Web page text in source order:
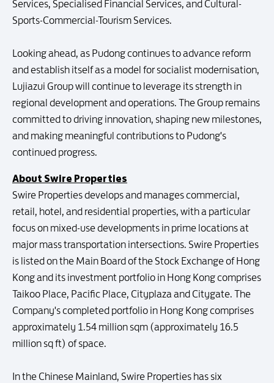
Services, Specialised Financial Services, and Cultural-
Sports-Commercial-Tourism Services.
Looking ahead, as Pudong continues to advance reform
and establish itself as a model for socialist modernisation,
Lujiazui Group will continue to leverage its strength in
regional development and operations. The Group remains
committed to driving innovation, shaping new milestones,
and making meaningful contributions to Pudong's
continued progress.
About Swire Properties
Swire Properties develops and manages commercial,
retail, hotel, and residential properties, with a particular
focus on mixed-use developments in prime locations at
major mass transportation intersections. Swire Properties
is listed on the Main Board of the Stock Exchange of Hong
Kong and its investment portfolio in Hong Kong comprises
Taikoo Place, Pacific Place, Cityplaza and Citygate. The
Company's completed portfolio in Hong Kong comprises
approximately 1.54 million sqm (approximately 16.5
million sq ft) of space.
In the Chinese Mainland, Swire Properties has six